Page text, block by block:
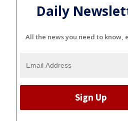
Daily
All the news you need to know,